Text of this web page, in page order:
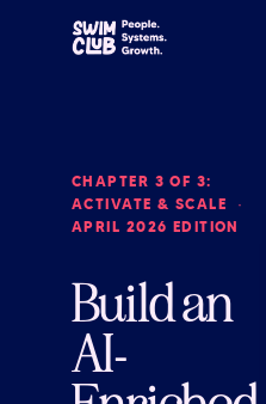
CHAPTER 3 OF 3:
ACTIVATE & SCALE ·
APRIL 2026 EDITION
Build an
AI-